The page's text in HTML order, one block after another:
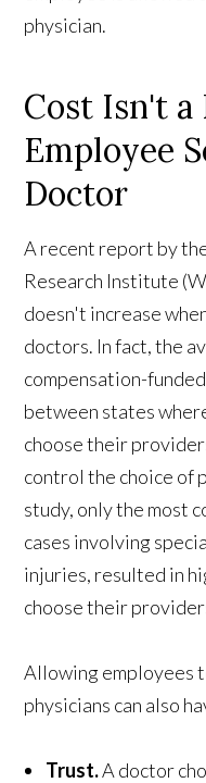
physician.
Cost Isn't a
Employee
Doctor
A recent report by
Research Institute
doesn't increase
doctors. In fact, the
compensation-
between states
choose their
control the choice of
study, only the most
cases involving
injuries, resulted in
choose their
Allowing employees
physicians can also
Trust.A doctor